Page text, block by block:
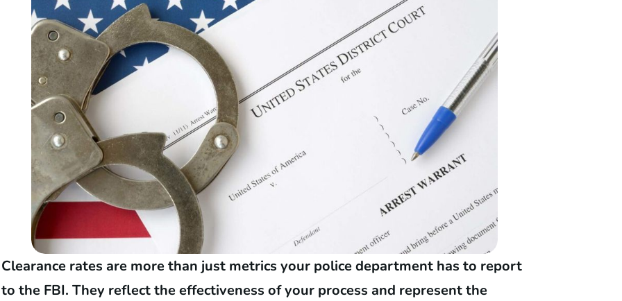
Clearance rates are more than just metrics your police department has to report
to the FBI. They reflect the effectiveness of your process and represent the